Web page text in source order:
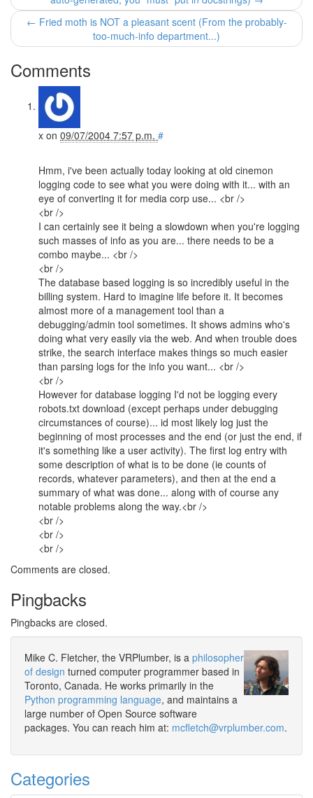
← Fried moth is NOT a pleasant scent (From the probably-
too-much-info department...)
Comments
x on 09/07/2004 7:57 p.m. #
Hmm, i've been actually today looking at old cinemon
logging code to see what you were doing with it... with an
eye of converting it for media corp use... <br />
<br />
I can certainly see it being a slowdown when you're logging
such masses of info as you are... there needs to be a
combo maybe... <br />
<br />
The database based logging is so incredibly useful in the
billing system. Hard to imagine life before it. It becomes
almost more of a management tool than a
debugging/admin tool sometimes. It shows admins who's
doing what very easily via the web. And when trouble does
strike, the search interface makes things so much easier
than parsing logs for the info you want... <br />
<br />
However for database logging I'd not be logging every
robots.txt download (except perhaps under debugging
circumstances of course)... id most likely log just the
beginning of most processes and the end (or just the end, if
it's something like a user activity). The first log entry with
some description of what is to be done (ie counts of
records, whatever parameters), and then at the end a
summary of what was done... along with of course any
notable problems along the way.<br />
<br />
<br />
<br />
Comments are closed.
Pingbacks
Pingbacks are closed.
Mike C. Fletcher, the VRPlumber, is a philosopher
of design turned computer programmer based in
Toronto, Canada. He works primarily in the
Python programming language, and maintains a
large number of Open Source software
packages. You can reach him at: mcfletch@vrplumber.com.
Categories